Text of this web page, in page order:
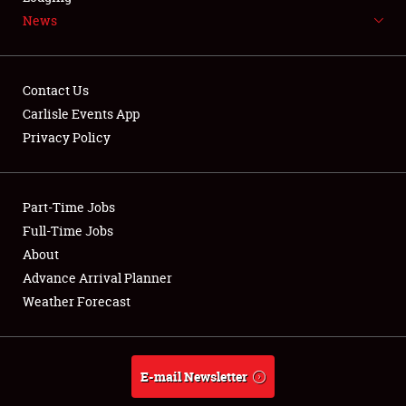
NEWS
Club Relations
Full-Time Jobs
About
Weather Forecast
News
Contact Us
Carlisle Events App
Privacy Policy
Part-Time Jobs
Full-Time Jobs
About
Advance Arrival Planner
Weather Forecast
E-mail Newsletter